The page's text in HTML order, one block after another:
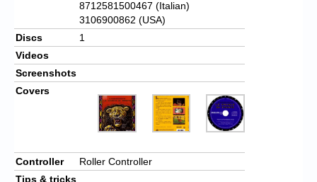
8712581500467 (Italian)
3106900862 (USA)
Discs
1
Videos
Screenshots
Covers
Controller
Roller Controller
Tips & tricks